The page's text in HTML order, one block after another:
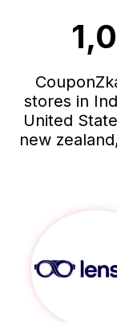
stores in
United
new